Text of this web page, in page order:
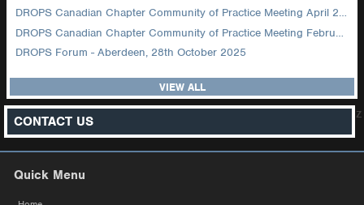
DROPS Canadian Chapter Community of Practice Meeting April 2026
DROPS Canadian Chapter Community of Practice Meeting February 2026
DROPS Forum - Aberdeen, 28th October 2025
VIEW ALL
CONTACT US z
Quick Menu